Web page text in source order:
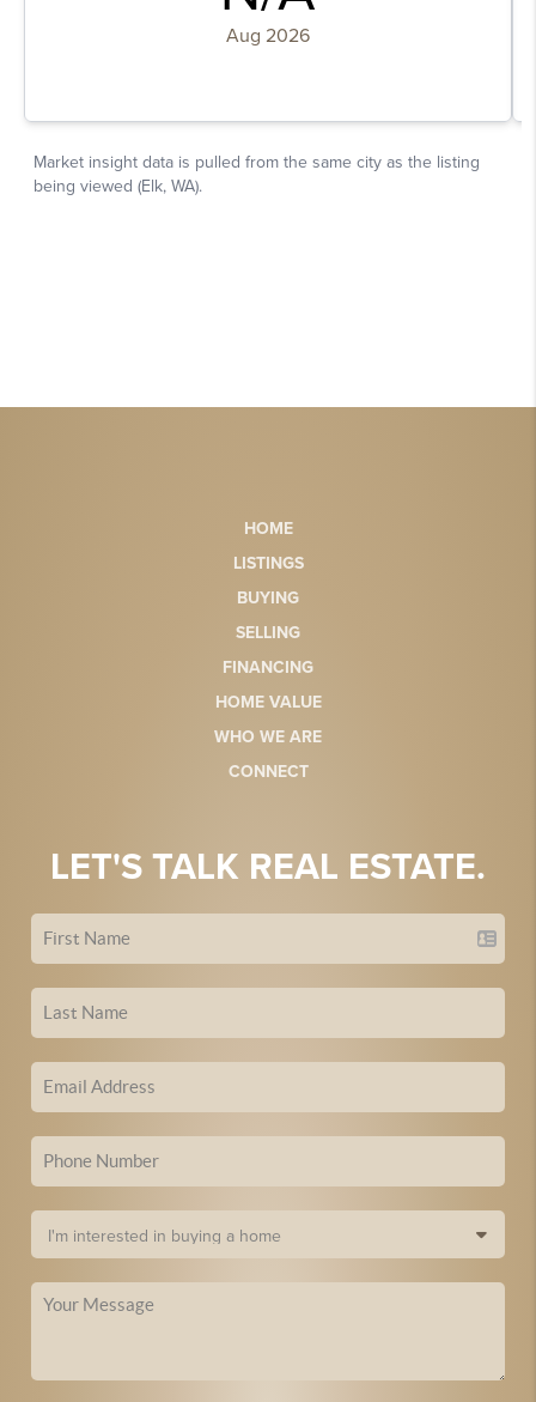
HOME
LISTINGS
BUYING
SELLING
FINANCING
HOME VALUE
WHO WE ARE
CONNECT
LET'S TALK REAL ESTATE.